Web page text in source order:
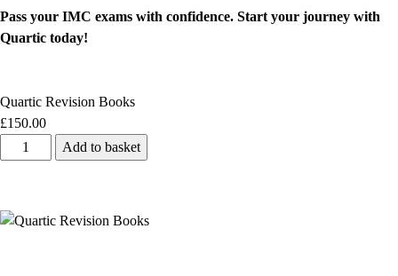
Pass your IMC exams with confidence. Start your journey with
Quartic today!
Quartic Revision Books
£150.00
Add to basket